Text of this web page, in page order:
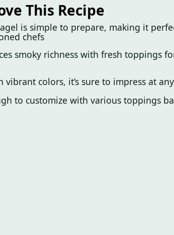
This Recipe
is simple to prepare, making it
chefs
smoky richness with fresh toppings
colors, it’s sure to impress at
to customize with various toppings